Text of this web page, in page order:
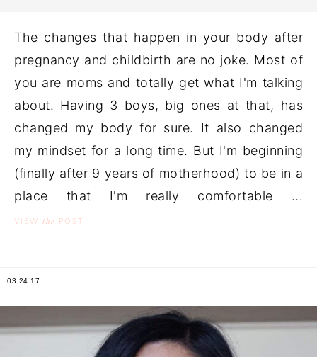
The changes that happen in your body after
pregnancy and childbirth are no joke. Most of
you are moms and totally get what I'm talking
about. Having 3 boys, big ones at that, has
changed my body for sure. It also changed
my mindset for a long time. But I'm beginning
(finally after 9 years of motherhood) to be in a
place that I'm really comfortable ...
VIEW the POST
03.24.17